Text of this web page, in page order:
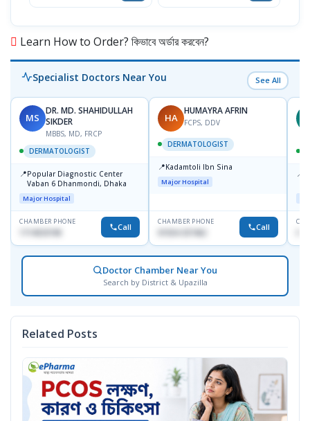
Learn How to Order? কিভাবে অর্ডার করবেন?
Specialist Doctors Near You See All
MS
DR. MD. SHAHIDULLAH
SIKDER
MBBS, MD, FRCP
DERMATOLOGIST
📍Popular Diagnostic Center
Vaban 6 Dhanmondi, Dhaka
Major Hospital
CHAMBER PHONE
1714533198 Call
HA
HUMAYRA AFRIN
FCPS, DDV
DERMATOLOGIST
📍Kadamtoli Ibn Sina
Major Hospital
CHAMBER PHONE
01554-337462 Call
📍
Doctor Chamber Near You
Search by District & Upazilla
Related Posts